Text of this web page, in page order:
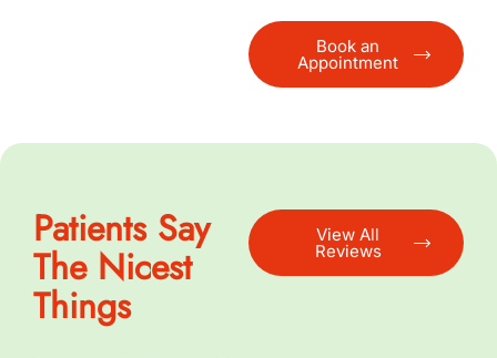
Book an
Appointment
Patients Say
The Nicest
Things
View All
Reviews